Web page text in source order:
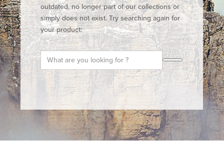
outdated, no longer part of our collections or
simply does not exist. Try searching again for
your product: